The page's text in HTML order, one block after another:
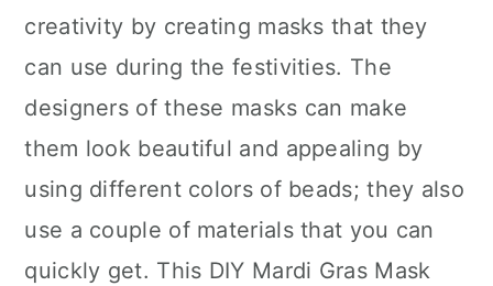
creativity by creating masks that they
can use during the festivities. The
designers of these masks can make
them look beautiful and appealing by
using different colors of beads; they also
use a couple of materials that you can
quickly get. This DIY Mardi Gras Mask